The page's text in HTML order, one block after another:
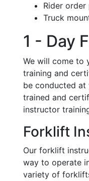
Rider
Truck
1 - Day
We will come to
training and
be conducted
trained and
instructor
Forklift
Our forklift
way to operate
variety of